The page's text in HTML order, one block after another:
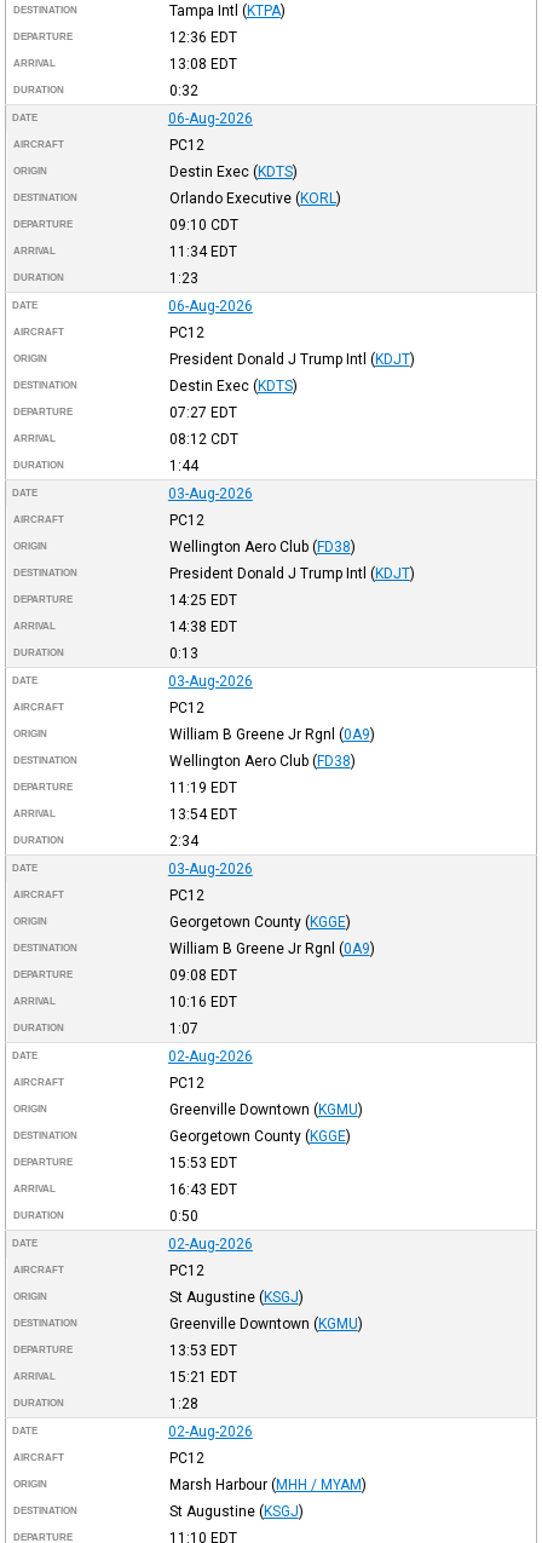
DESTINATION Tampa Intl (KTPA)
DEPARTURE 12:36 EDT
ARRIVAL 13:08 EDT
DURATION 0:32
DATE 06-Aug-2026
AIRCRAFT PC12
ORIGIN Destin Exec (KDTS)
DESTINATION Orlando Executive (KORL )
DEPARTURE 09:10 CDT
ARRIVAL 11:34EDT
DURATION 1:23
DATE 06-Aug-2026
AIRCRAFT PC12
ORIGIN President Donald J Trump Intl (KDJT)
DESTINATION Destin Exec (KDTS)
DEPARTURE 07:27 EDT
ARRIVAL 08:12 CDT
DURATION 1:44
DATE 03-Aug-2026
AIRCRAFT PC12
ORIGIN Wellington Aero Club (FD38)
DESTINATION President Donald J Trump Intl (KDJT)
DEPARTURE 14:25 EDT
ARRIVAL 14:38 EDT
DURATION 0:13
DATE 03-Aug-2026
AIRCRAFT PC12
ORIGIN William B Greene Jr Rgnl (0A9)
DESTINATION Wellington Aero Club (FD38)
DEPARTURE 11:19 EDT
ARRIVAL 13:54EDT
DURATION 2:34
DATE 03-Aug-2026
AIRCRAFT PC12
ORIGIN Georgetown County (KGGE)
DESTINATION William B Greene Jr Rgnl (0A9)
DEPARTURE 09:08 EDT
ARRIVAL 10:16 EDT
DURATION 1:07
DATE 02-Aug-2026
AIRCRAFT PC12
ORIGIN Greenville Downtown (KGMU)
DESTINATION Georgetown County (KGGE)
DEPARTURE 15:53 EDT
ARRIVAL 16:43 EDT
DURATION 0:50
DATE 02-Aug-2026
AIRCRAFT PC12
ORIGIN St Augustine (KSGJ)
DESTINATION Greenville Downtown (KGMU)
DEPARTURE 13:53 EDT
ARRIVAL 15:21 EDT
DURATION 1:28
DATE 02-Aug-2026
AIRCRAFT PC12
ORIGIN Marsh Harbour (MHH / MYAM)
DESTINATION St Augustine (KSGJ)
DEPARTURE 11:10 EDT